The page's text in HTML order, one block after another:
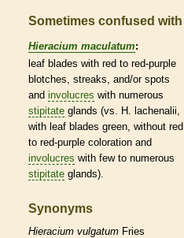
Sometimes confused with
Hieracium maculatum:
leaf blades with red to red-purple
blotches, streaks, and/or spots
and involucres with numerous
stipitate glands (vs. H. lachenalii,
with leaf blades green, without red
to red-purple coloration and
involucres with few to numerous
stipitate glands).
Synonyms
Hieracium vulgatum Fries